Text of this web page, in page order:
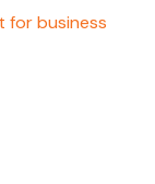
for business